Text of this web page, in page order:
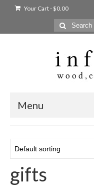
Your Cart-$0.00
Search
for:
Menu
Shop
Products
gifts